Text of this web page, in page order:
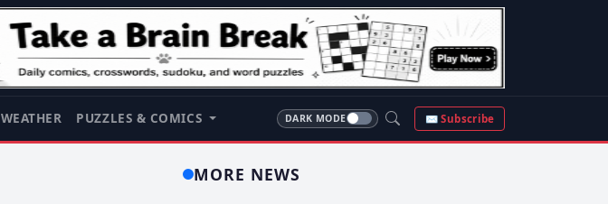
WEATHER PUZZLES & COMICS DARK MODE ✉ Subscribe
MORE NEWS